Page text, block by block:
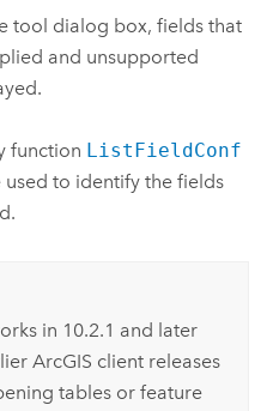
tool dialog box, fields that
and unsupported
function ListFieldConf
used to identify the fields
in 10.2.1 and later
ArcGIS client releases
tables or feature